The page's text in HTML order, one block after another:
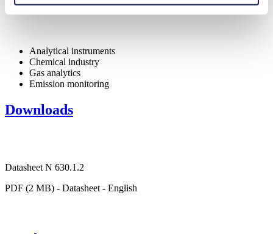
Analytical instruments
Chemical industry
Gas analytics
Emission monitoring
Downloads
Datasheet N 630.1.2
PDF (2 MB) - Datasheet - English